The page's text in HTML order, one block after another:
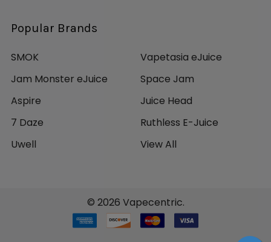
Popular Brands
SMOK
Jam Monster eJuice
Aspire
7 Daze
Uwell
Vapetasia eJuice
Space Jam
Juice Head
Ruthless E-Juice
View All
© 2026 Vapecentric.